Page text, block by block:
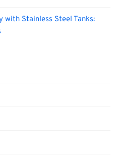
with Stainless Steel Tanks: